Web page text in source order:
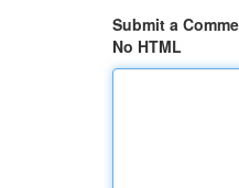
Submit a
No HTML